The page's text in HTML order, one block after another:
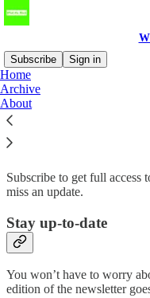
Subscribe
Sign in
Home
Archive
About
Why
Subscribe to get full access
miss an update.
Stay up-to-date
You won’t have to worry
edition of the newsletter